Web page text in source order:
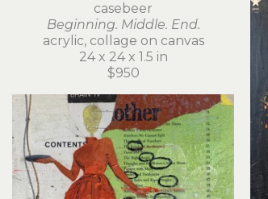
casebeer
Beginning. Middle. End.
acrylic, collage on canvas
24 x 24 x 1.5 in
$950